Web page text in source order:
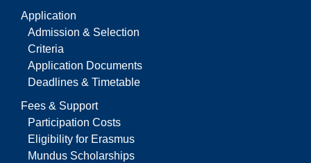
Application
Admission & Selection
Criteria
Application Documents
Deadlines & Timetable
Fees & Support
Participation Costs
Eligibility for Erasmus
Mundus Scholarships